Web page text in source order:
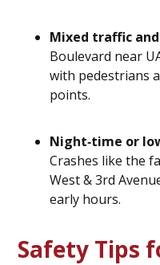
Mixed traffic
Boulevard near
with pedestrians
points.
Night‑time or
Crashes like the
West & 3rd
early hours.
Safety Tips